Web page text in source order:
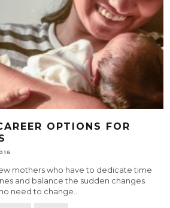
OPTIONS FOR
mothers who have to dedicate time
and balance the sudden changes
need to change...